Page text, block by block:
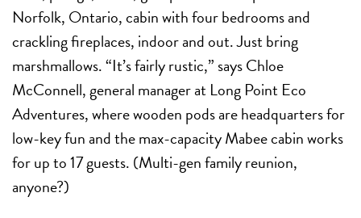
Norfolk, Ontario, cabin with four bedrooms and
crackling fireplaces, indoor and out. Just bring
marshmallows. “It’s fairly rustic,” says Chloe
McConnell, general manager at Long Point Eco
Adventures, where wooden pods are headquarters for
low-key fun and the max-capacity Mabee cabin works
for up to 17 guests. (Multi-gen family reunion,
anyone?)